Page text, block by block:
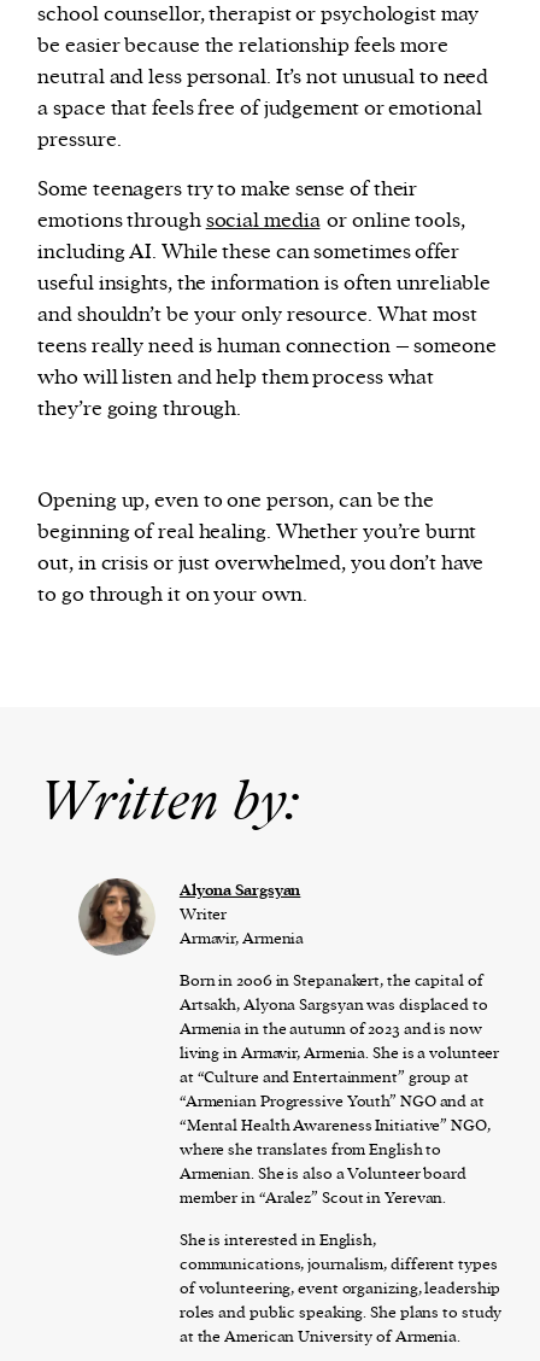
school counsellor, therapist or psychologist may
be easier because the relationship feels more
neutral and less personal. It’s not unusual to need
a space that feels free of judgement or emotional
pressure.
Some teenagers try to make sense of their
emotions throughsocial media or online tools,
including AI. While these can sometimes offer
useful insights, the information is often unreliable
and shouldn’t be your only resource. What most
teens really need is human connection – someone
who will listen and help them process what
they’re going through.
Opening up, even to one person, can be the
beginning of real healing. Whether you’re burnt
out, in crisis or just overwhelmed, you don’t have
to go through it on your own.
Written by:
Alyona Sargsyan
Writer
Armavir, Armenia
Born in 2006 in Stepanakert, the capital of
Artsakh, Alyona Sargsyan was displaced to
Armenia in the autumn of 2023 and is now
living in Armavir, Armenia. She is a volunteer
at “Culture and Entertainment” group at
“Armenian Progressive Youth” NGO and at
“Mental Health Awareness Initiative” NGO,
where she translates from English to
Armenian. She is also a Volunteer board
member in “Aralez” Scout in Yerevan.
She is interested in English,
communications, journalism, different types
of volunteering, event organizing, leadership
roles and public speaking. She plans to study
at the American University of Armenia.